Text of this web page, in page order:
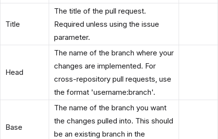
Title
The title of the pull request.
Required unless using the issue
parameter.
Head
The name of the branch where your
changes are implemented. For
cross-repository pull requests, use
the format 'username:branch'.
Base
The name of the branch you want
the changes pulled into. This should
be an existing branch in the